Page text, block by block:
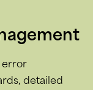
error
detailed